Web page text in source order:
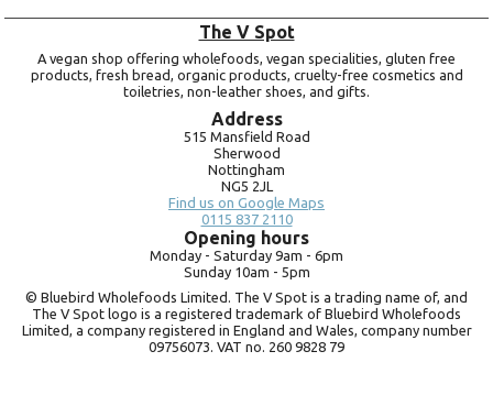
The V Spot
A vegan shop offering wholefoods, vegan specialities, gluten free
products, fresh bread, organic products, cruelty-free cosmetics and
toiletries, non-leather shoes, and gifts.
Address
515 Mansfield Road
Sherwood
Nottingham
NG5 2JL
Find us on Google Maps
0115 837 2110
Opening hours
Monday - Saturday 9am - 6pm
Sunday 10am - 5pm
© Bluebird Wholefoods Limited. The V Spot is a trading name of, and
The V Spot logo is a registered trademark of Bluebird Wholefoods
Limited, a company registered in England and Wales, company number
09756073. VAT no. 260 9828 79